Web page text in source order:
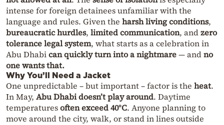
intense for foreign detainees unfamiliar with the
language and rules. Given the harsh living conditions,
bureaucratic hurdles, limited communication, andzero
tolerance legal system, what starts as a celebration in
Abu Dhabican quickly turn into a nightmare— andno
one wants that.
Why You’ll Need a Jacket
One unpredictable – but important – factor is the heat.
In May, Abu Dhabi doesn’t play around. Daytime
temperaturesoften exceed 40°C. Anyone planning to
move around the city, walk, or stand in lines outside